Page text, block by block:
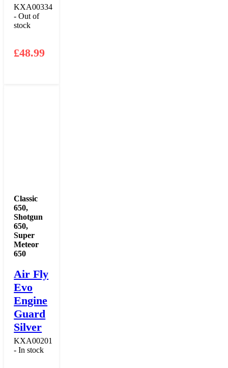
KXA00334
- Out of
stock
£48.99
Classic
650,
Shotgun
650,
Super
Meteor
650
Air Fly
Evo
Engine
Guard
Silver
KXA00201
- In stock